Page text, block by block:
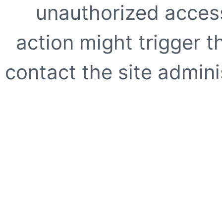
unauthorized
action might trigger
contact the site